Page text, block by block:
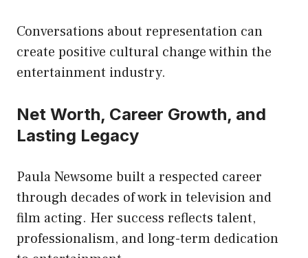
Conversations about representation can
create positive cultural change within the
entertainment industry.
Net Worth, Career Growth, and
Lasting Legacy
Paula Newsome built a respected career
through decades of work in television and
film acting. Her success reflects talent,
professionalism, and long-term dedication